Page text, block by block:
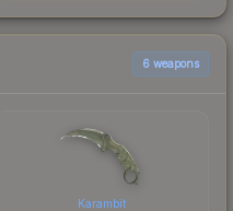
6 weapons
Karambit